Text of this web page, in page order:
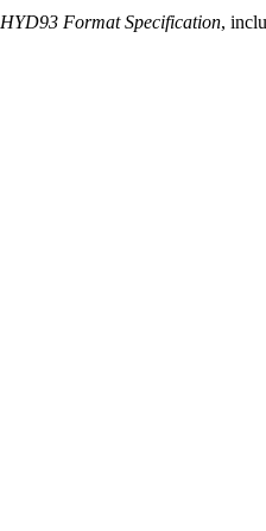
HYD93 Format Specification,